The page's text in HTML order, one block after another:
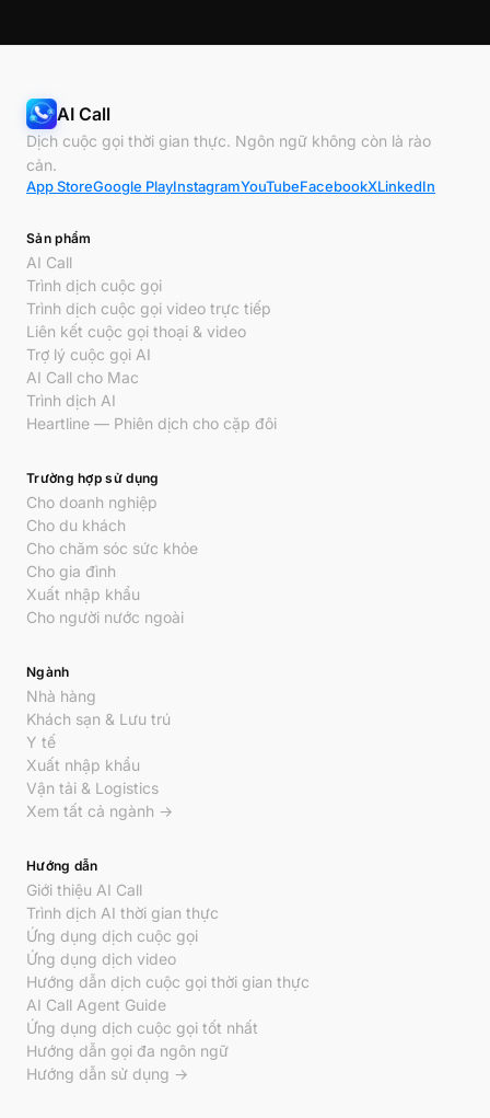
AI Call
Dịch cuộc gọi thời gian thực. Ngôn ngữ không còn là rào
cản.
App StoreGoogle PlayInstagramYouTubeFacebookXLinkedIn
Sản phẩm
AI Call
Trình dịch cuộc gọi
Trình dịch cuộc gọi video trực tiếp
Liên kết cuộc gọi thoại & video
Trợ lý cuộc gọi AI
AI Call cho Mac
Trình dịch AI
Heartline — Phiên dịch cho cặp đôi
Trường hợp sử dụng
Cho doanh nghiệp
Cho du khách
Cho chăm sóc sức khỏe
Cho gia đình
Xuất nhập khẩu
Cho người nước ngoài
Ngành
Nhà hàng
Khách sạn & Lưu trú
Y tế
Xuất nhập khẩu
Vận tải & Logistics
Xem tất cả ngành →
Hướng dẫn
Giới thiệu AI Call
Trình dịch AI thời gian thực
Ứng dụng dịch cuộc gọi
Ứng dụng dịch video
Hướng dẫn dịch cuộc gọi thời gian thực
AI Call Agent Guide
Ứng dụng dịch cuộc gọi tốt nhất
Hướng dẫn gọi đa ngôn ngữ
Hướng dẫn sử dụng →